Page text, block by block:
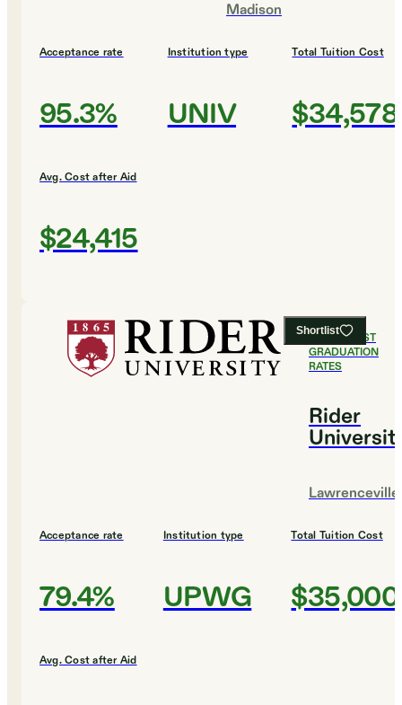
Madison
Acceptance rate
95.3%
Institution type
UNIV
Total Tuition Cost
$34,578
Avg. Cost after Aid
$24,415
Shortlist
#13HIGHEST
GRADUATION
RATES
Rider
Lawrenceville
Acceptance rate
79.4%
Institution type
UPWG
Total Tuition Cost
$35,000
Avg. Cost after Aid